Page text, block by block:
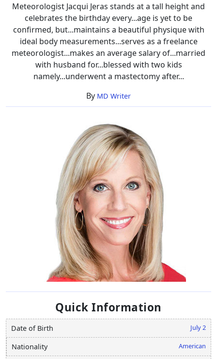
Meteorologist Jacqui Jeras stands at a tall height and
celebrates the birthday every...age is yet to be
confirmed, but...maintains a beautiful physique with
ideal body measurements...serves as a freelance
meteorologist...makes an average salary of...married
with husband for...blessed with two kids
namely...underwent a mastectomy after...
By MD Writer
Quick Information
Date of Birth July 2
Nationality American